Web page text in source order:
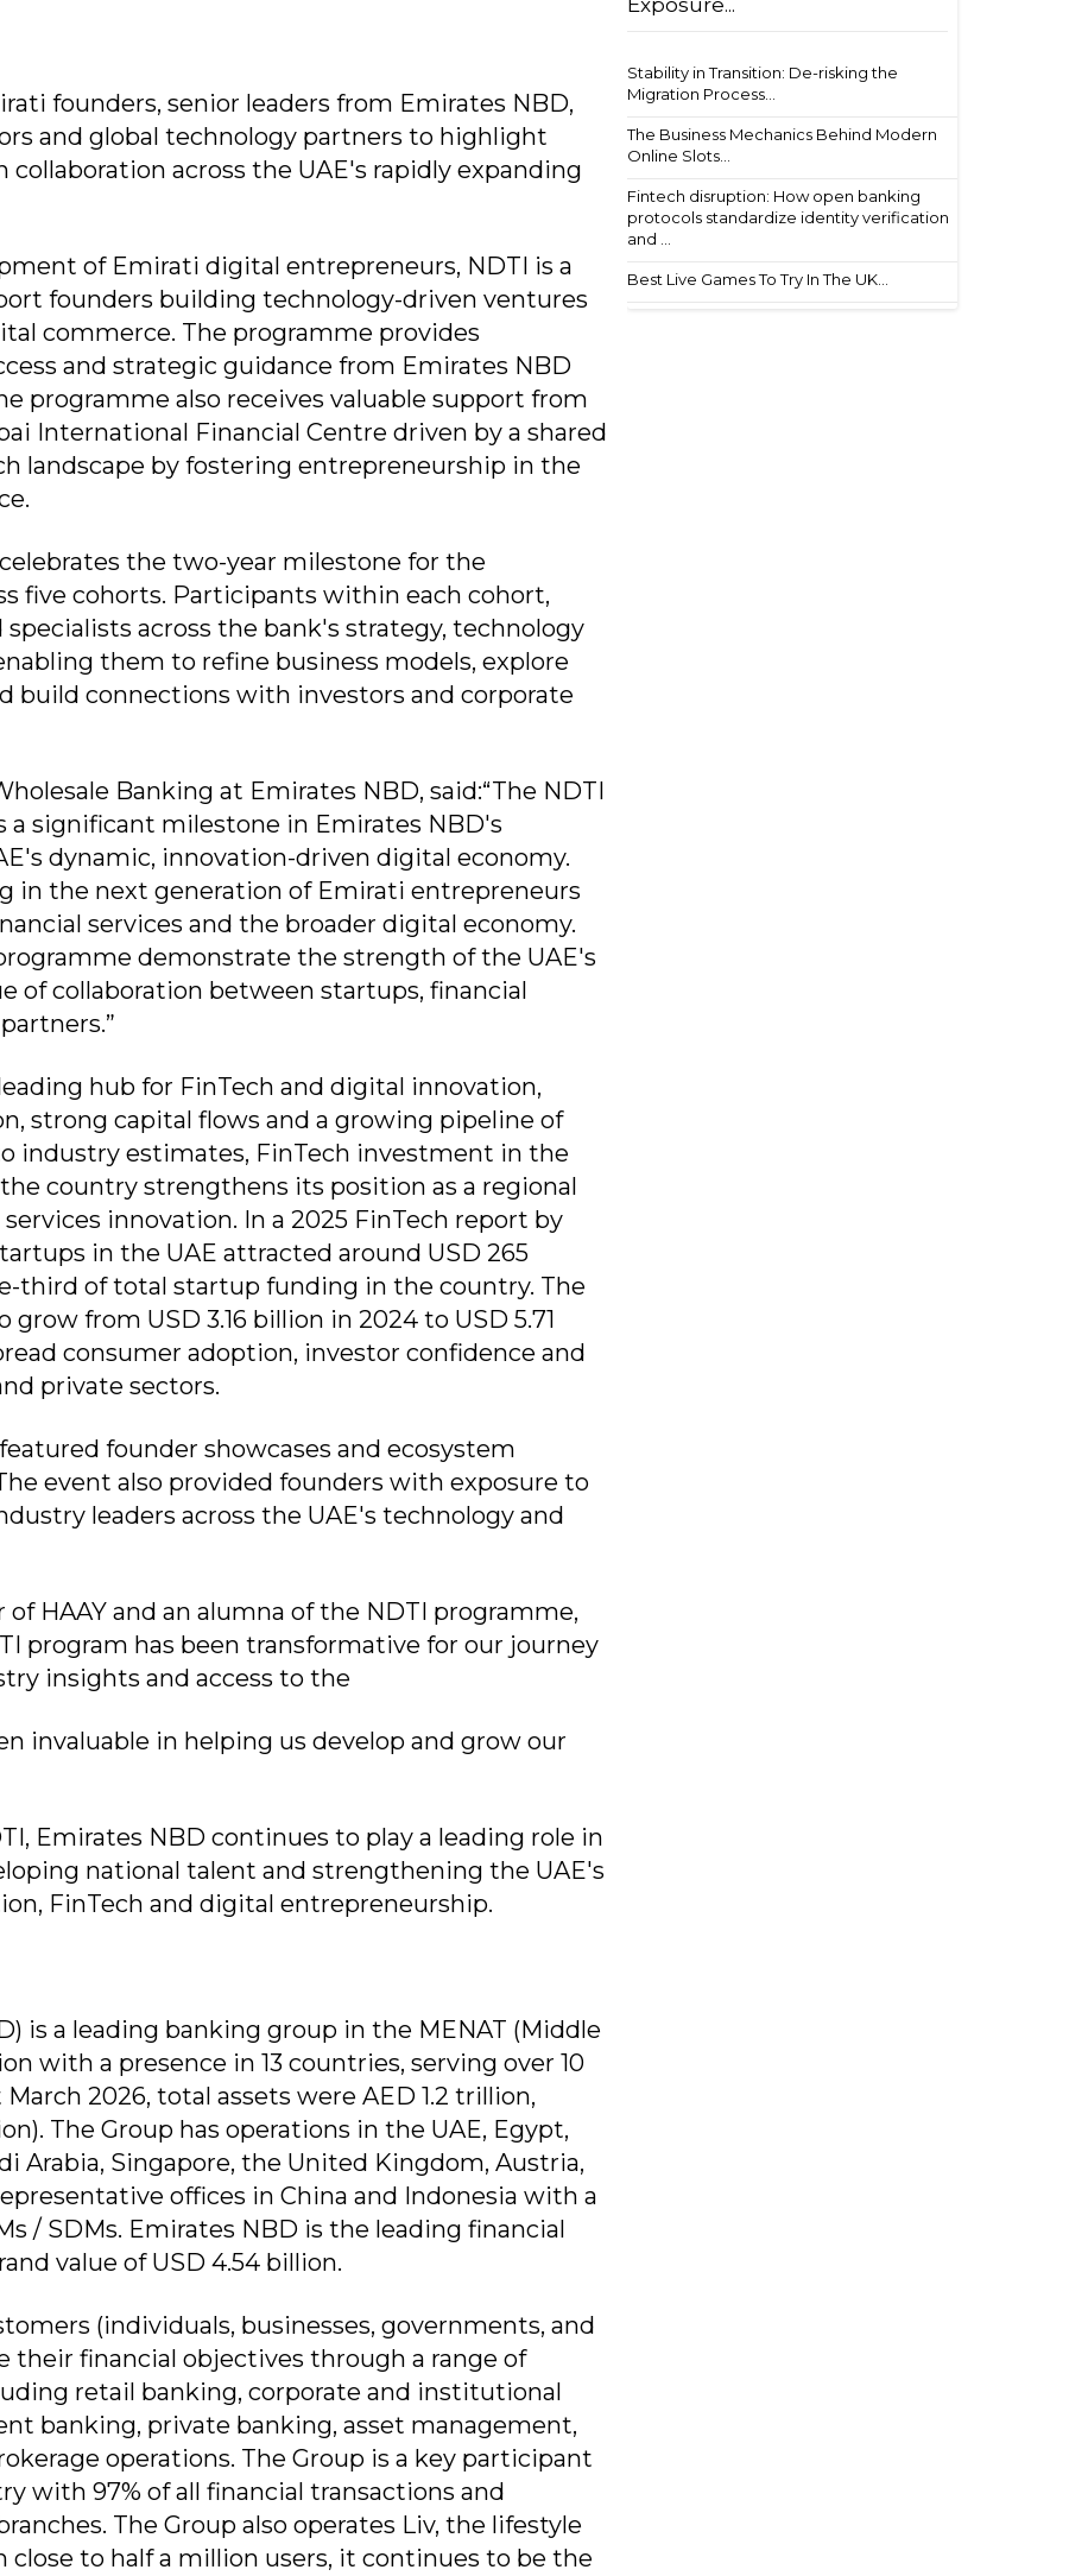
founders, senior leaders from Emirates NBD,
and global technology partners to highlight
across the UAE's rapidly expanding
of Emirati digital entrepreneurs, NDTI is a
founders building technology-driven ventures
commerce. The programme provides
and strategic guidance from Emirates NBD
programme also receives valuable support from
International Financial Centre driven by a shared
landscape by fostering entrepreneurship in the
the two-year milestone for the
five cohorts. Participants within each cohort,
across the bank's strategy, technology
them to refine business models, explore
build connections with investors and corporate
Banking at Emirates NBD, said:“The NDTI
a significant milestone in Emirates NBD's
dynamic, innovation-driven digital economy.
in the next generation of Emirati entrepreneurs
services and the broader digital economy.
demonstrate the strength of the UAE's
of collaboration between startups, financial
hub for FinTech and digital innovation,
strong capital flows and a growing pipeline of
industry estimates, FinTech investment in the
country strengthens its position as a regional
innovation. In a 2025 FinTech report by
in the UAE attracted around USD 265
third of total startup funding in the country. The
from USD 3.16 billion in 2024 to USD 5.71
consumer adoption, investor confidence and
private sectors.
founder showcases and ecosystem
event also provided founders with exposure to
leaders across the UAE's technology and
of HAAY and an alumna of the NDTI programme,
program has been transformative for our journey
insights and access to the
invaluable in helping us develop and grow our
Emirates NBD continues to play a leading role in
national talent and strengthening the UAE's
FinTech and digital entrepreneurship.
is a leading banking group in the MENAT (Middle
with a presence in 13 countries, serving over 10
2026, total assets were AED 1.2 trillion,
The Group has operations in the UAE, Egypt,
Arabia, Singapore, the United Kingdom, Austria,
offices in China and Indonesia with a
/ SDMs. Emirates NBD is the leading financial
value of USD 4.54 billion.
(individuals, businesses, governments, and
their financial objectives through a range of
retail banking, corporate and institutional
banking, private banking, asset management,
operations. The Group is a key participant
with 97% of all financial transactions and
The Group also operates Liv, the lifestyle
to half a million users, it continues to be the
Exposure...
Stability in Transition: De-risking the
Migration Process...
The Business Mechanics Behind Modern
Online Slots...
Fintech disruption: How open banking
protocols standardize identity verification
and ...
Best Live Games To Try In The UK...